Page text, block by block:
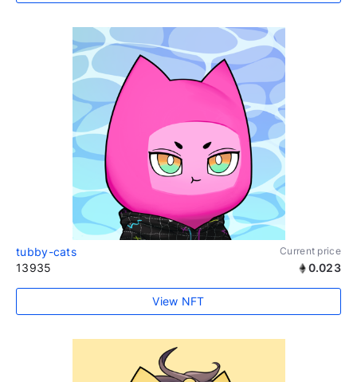
tubby-cats Current price
13935 0.023
View NFT